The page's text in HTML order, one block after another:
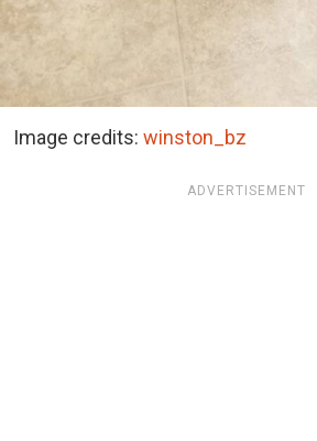
Image credits: winston_bz
ADVERTISEMENT